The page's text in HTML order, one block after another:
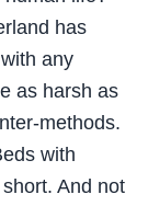
has
any
as harsh as
methods.
with
And not